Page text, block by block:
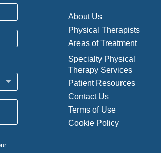
About Us
Physical Therapists
Areas of Treatment
Specialty Physical
Therapy Services
Patient Resources
Contact Us
Terms of Use
Cookie Policy